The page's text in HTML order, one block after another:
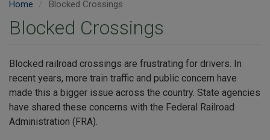
Home Blocked Crossings
Blocked Crossings
Blocked railroad crossings are frustrating for drivers. In
recent years, more train traffic and public concern have
made this a bigger issue across the country. State agencies
have shared these concerns with the Federal Railroad
Administration (FRA).